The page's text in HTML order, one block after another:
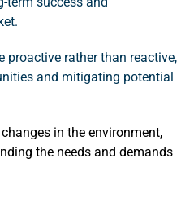
proactive rather than reactive,
and mitigating potential
in the environment,
the needs and demands